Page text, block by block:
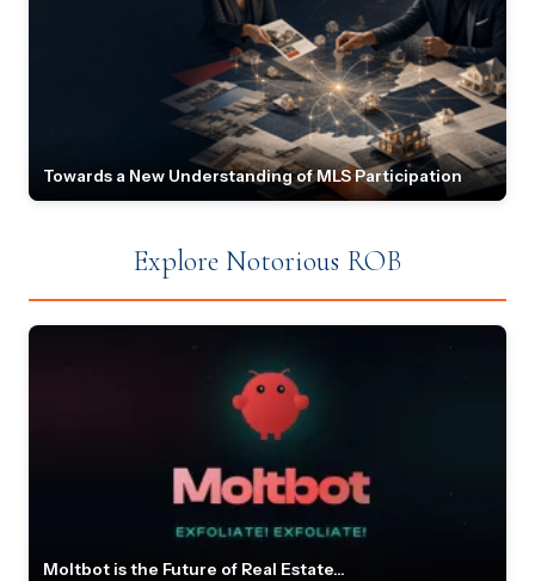
Towards a New Understanding of MLS Participation
Explore Notorious ROB
Moltbot is the Future of Real Estate...